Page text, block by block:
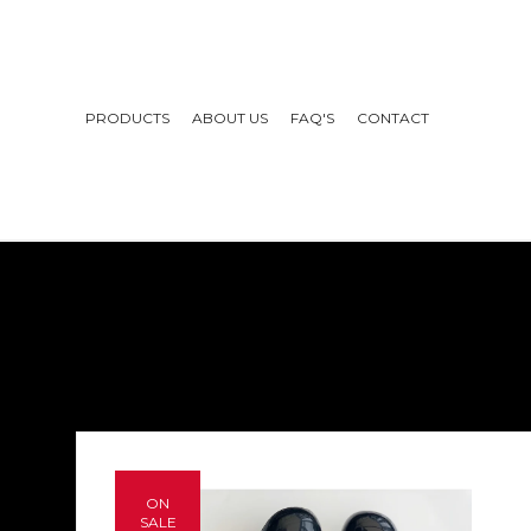
PRODUCTS ABOUT US FAQ'S CONTACT
ON
SALE